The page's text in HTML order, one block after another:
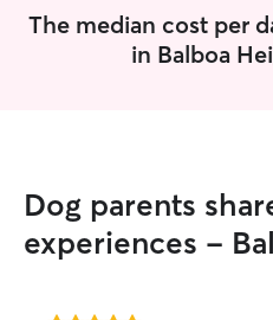
The median cost per
in Balboa
Dog parents
experiences -